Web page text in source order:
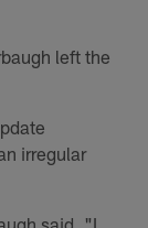
left the
irregular